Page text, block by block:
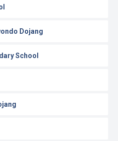
Dojang
School